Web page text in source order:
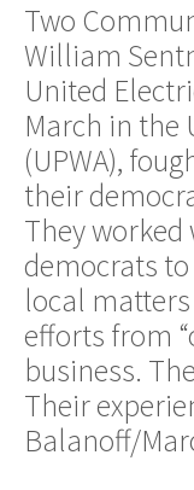
Two
William
United
March in the
(UPWA),
their
They
democrats
local
efforts from
business.
Their
Balanoff/